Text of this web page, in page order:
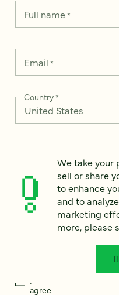
Full name*
Email *
Country*
How can we help?
We take your privacy
to analyze the
I
agree
We take your
sell or share
to enhance
and to
marketing
more, please